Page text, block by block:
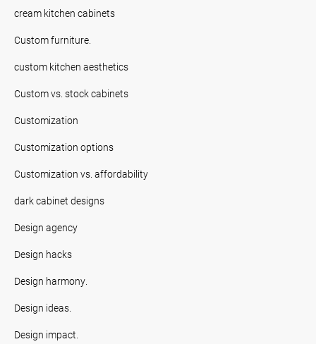
cream kitchen cabinets
Custom furniture.
custom kitchen aesthetics
Custom vs. stock cabinets
Customization
Customization options
Customization vs. affordability
dark cabinet designs
Design agency
Design hacks
Design harmony.
Design ideas.
Design impact.